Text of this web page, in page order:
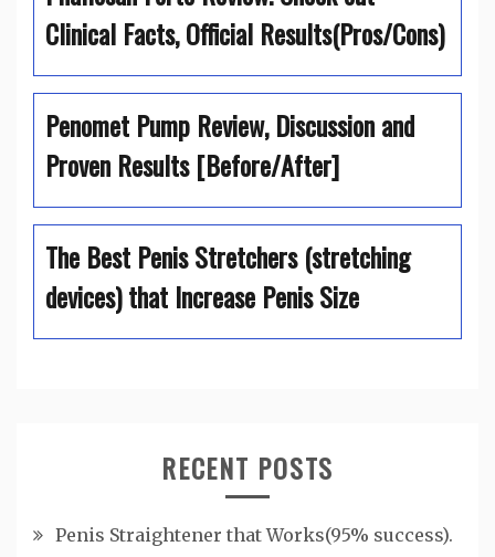
Clinical Facts, Official Results(Pros/Cons)
Penomet Pump Review, Discussion and
Proven Results [Before/After]
The Best Penis Stretchers (stretching
devices) that Increase Penis Size
RECENT POSTS
Penis Straightener that Works(95% success).